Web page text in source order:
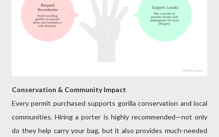
Conservation & Community Impact
Every permit purchased supports gorilla conservation and local
communities. Hiring a porter is highly recommended—not only
do they help carry your bag, but it also provides much-needed